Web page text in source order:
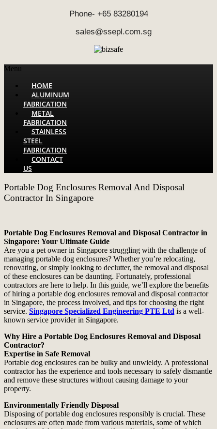
Phone- +65 83280194
sales@ssepl.com.sg
Menu
HOME
ALUMINUM
FABRICATION
METAL
FABRICATION
STAINLESS
STEEL
FABRICATION
CONTACT
US
Portable Dog Enclosures Removal And Disposal
Contractor In Singapore
Portable Dog Enclosures Removal and Disposal Contractor in
Singapore: Your Ultimate Guide
Are you a pet owner in Singapore struggling with the challenge of
managing portable dog enclosures? Whether you’re relocating,
renovating, or simply looking to declutter, the removal and disposal
of these enclosures can be daunting. Fortunately, professional
contractors are here to help. In this guide, we’ll explore the benefits
of hiring a portable dog enclosures removal and disposal contractor
in Singapore, the process involved, and tips for choosing the right
service. Singapore Specialized Engineering PTE Ltd is a well-
known service provider in Singapore.
Why Hire a Portable Dog Enclosures Removal and Disposal
Contractor?
Expertise in Safe Removal
Portable dog enclosures can be bulky and unwieldy. A professional
contractor has the experience and tools necessary to safely dismantle
and remove these structures without causing damage to your
property.
Environmentally Friendly Disposal
Disposing of portable dog enclosures responsibly is crucial. These
enclosures are often made from various materials, some of which